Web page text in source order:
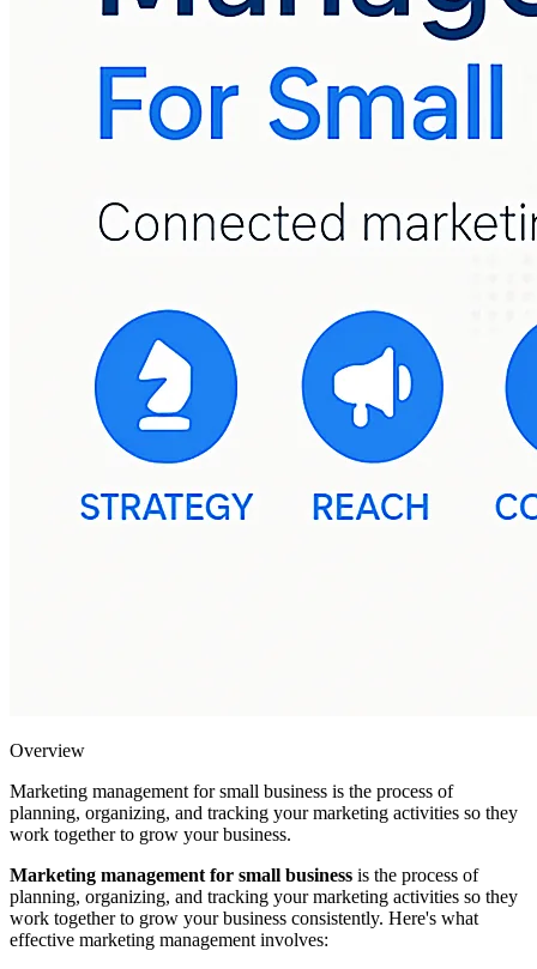
Overview
Marketing management for small business is the process of
planning, organizing, and tracking your marketing activities so they
work together to grow your business.
Marketing management for small business is the process of
planning, organizing, and tracking your marketing activities so they
work together to grow your business consistently. Here's what
effective marketing management involves: